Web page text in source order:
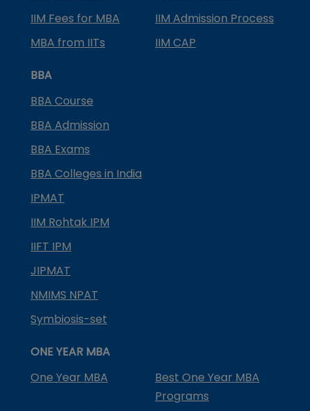
IIM Fees for MBA
IIM Admission Process
MBA from IITs
IIM CAP
BBA
BBA Course
BBA Admission
BBA Exams
BBA Colleges in India
IPMAT
IIM Rohtak IPM
IIFT IPM
JIPMAT
NMIMS NPAT
Symbiosis-set
ONE YEAR MBA
One Year MBA
Best One Year MBA
Programs